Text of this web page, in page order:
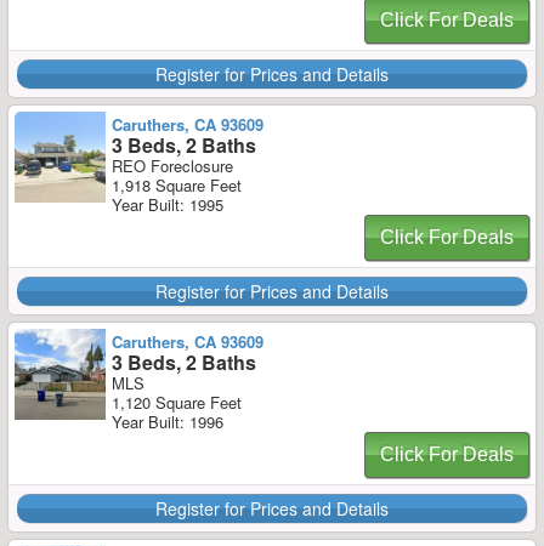
Click For Deals
Register for Prices and Details
Caruthers, CA 93609
3 Beds, 2 Baths
REO Foreclosure
1,918 Square Feet
Year Built: 1995
Click For Deals
Register for Prices and Details
Caruthers, CA 93609
3 Beds, 2 Baths
MLS
1,120 Square Feet
Year Built: 1996
Click For Deals
Register for Prices and Details